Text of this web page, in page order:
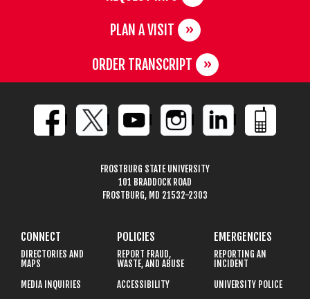
PLAN A VISIT
ORDER TRANSCRIPT
FROSTBURG STATE UNIVERSITY
101 BRADDOCK ROAD
FROSTBURG, MD 21532-2303
CONNECT
DIRECTORIES AND
MAPS
MEDIA INQUIRIES
POLICIES
REPORT FRAUD,
WASTE, AND ABUSE
ACCESSIBILITY
EMERGENCIES
REPORTING AN
INCIDENT
UNIVERSITY POLICE